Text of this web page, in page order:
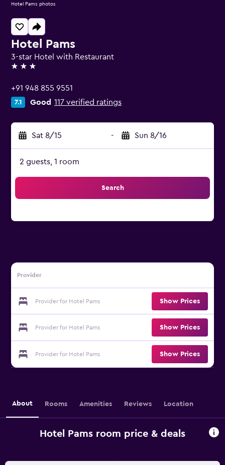
Hotel Pams
3-star Hotel with Restaurant
3 stars
+91 948 855 9551
7.1 Good 117 verified ratings
Sat 8/15 - Sun 8/16
2 guests, 1 room
Search
Provider
Provider for Hotel Pams Show Prices
Provider for Hotel Pams Show Prices
Provider for Hotel Pams Show Prices
Hotel Pams photos
About Rooms Amenities Reviews Location
Hotel Pams room price & deals